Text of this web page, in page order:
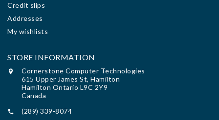
Credit slips
Addresses
My wishlists
STORE INFORMATION

Cornerstone Computer Technologies
615 Upper James St, Hamilton
Hamilton Ontario L9C 2Y9
Canada
 (289) 339-8074